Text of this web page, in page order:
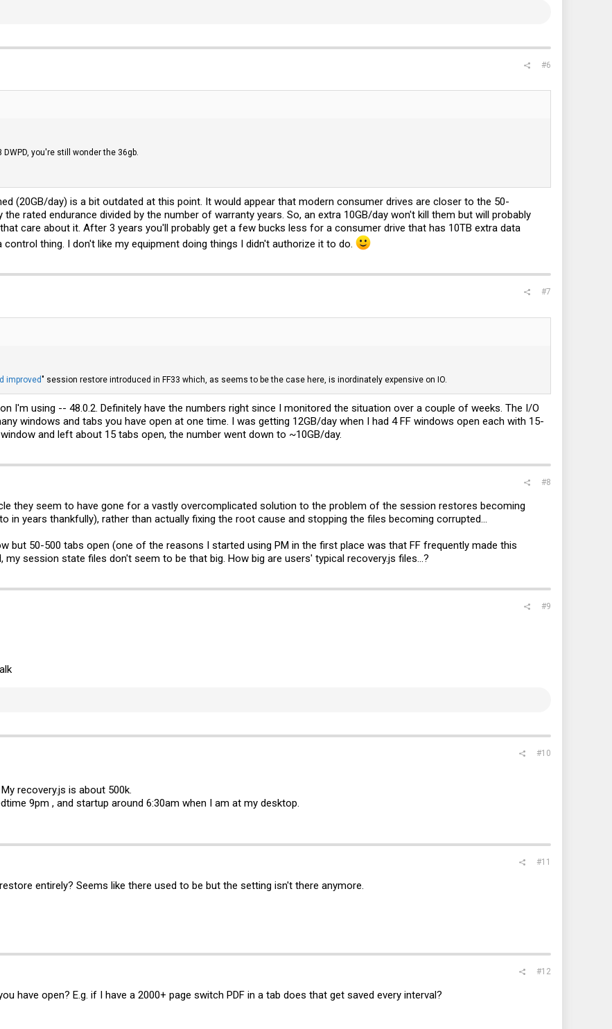
#6
you're still wonder the 36gb.
(20GB/day) is a bit outdated at this point. It would appear that modern consumer drives are closer to the 50-
rated endurance divided by the number of warranty years. So, an extra 10GB/day won't kill them but will probably
care about it. After 3 years you'll probably get a few bucks less for a consumer drive that has 10TB extra data
thing. I don't like my equipment doing things I didn't authorize it to do.
#7
improved" session restore introduced in FF33 which, as seems to be the case here, is inordinately expensive on IO.
I'm using -- 48.0.2. Definitely have the numbers right since I monitored the situation over a couple of weeks. The I/O
windows and tabs you have open at one time. I was getting 12GB/day when I had 4 FF windows open each with 15-
and left about 15 tabs open, the number went down to ~10GB/day.
#8
they seem to have gone for a vastly overcomplicated solution to the problem of the session restores becoming
in years thankfully), rather than actually fixing the root cause and stopping the files becoming corrupted...
but 50-500 tabs open (one of the reasons I started using PM in the first place was that FF frequently made this
my session state files don't seem to be that big. How big are users' typical recovery.js files...?
#9
#10
recovery.js is about 500k.
9pm , and startup around 6:30am when I am at my desktop.
#11
entirely? Seems like there used to be but the setting isn't there anymore.
#12
have open? E.g. if I have a 2000+ page switch PDF in a tab does that get saved every interval?